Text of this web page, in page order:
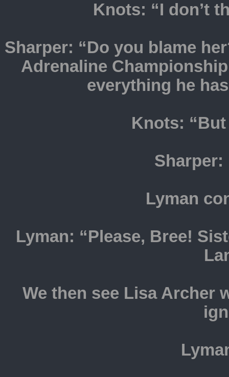
Knots: “I don’t
Sharper: “Do you blame
Adrenaline
everything he
Knots:
Lyman
Lyman: “Please, Bree!
We then see Lisa Archer